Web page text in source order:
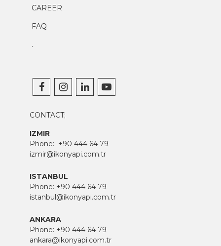
CAREER
FAQ
.
CONTACT;
IZMIR
Phone: +90 444 64 79
izmir@ikonyapi.com.tr
ISTANBUL
Phone: +90 444 64 79
istanbul@ikonyapi.com.tr
ANKARA
Phone: +90 444 64 79
ankara@ikonyapi.com.tr